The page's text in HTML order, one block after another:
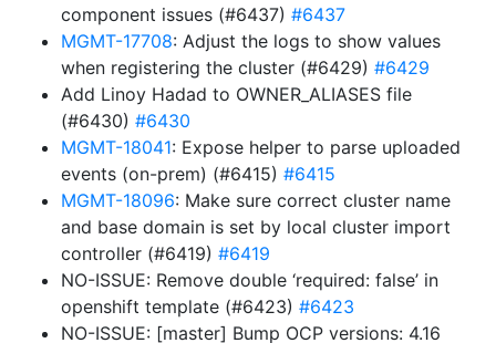
component issues (#6437) #6437
MGMT-17708: Adjust the logs to show values
when registering the cluster (#6429) #6429
Add Linoy Hadad to OWNER_ALIASES file
(#6430) #6430
MGMT-18041: Expose helper to parse uploaded
events (on-prem) (#6415) #6415
MGMT-18096: Make sure correct cluster name
and base domain is set by local cluster import
controller (#6419) #6419
NO-ISSUE: Remove double ‘required: false’ in
openshift template (#6423) #6423
NO-ISSUE: [master] Bump OCP versions: 4.16